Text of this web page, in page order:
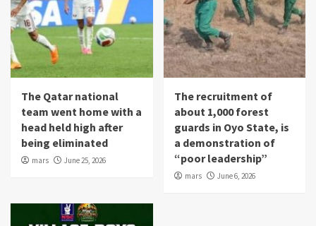
The Qatar national
team went home with a
head held high after
being eliminated
mars June 25, 2026
The recruitment of
about 1,000 forest
guards in Oyo State, is
a demonstration of
“poor leadership”
mars June 6, 2026